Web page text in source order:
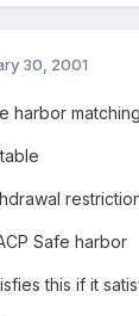
30, 2001
harbor
Safe harbor
this if it